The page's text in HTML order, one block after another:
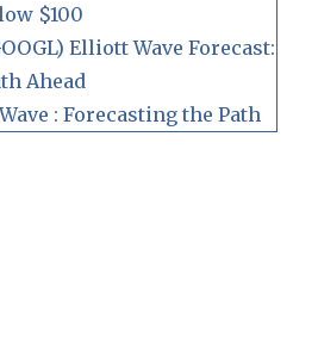
$100
Elliott Wave Forecast:
Ahead
: Forecasting the Path